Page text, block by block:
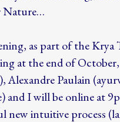
Nature…
as part of the Krya
at the end of
Alexandre Paulain
and I will be online at
new intuitive process